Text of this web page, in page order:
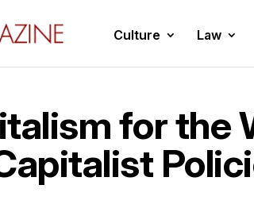
Culture Law
for the